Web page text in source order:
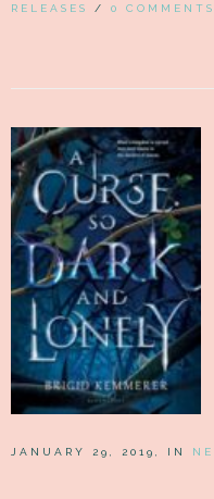
RELEASES
/ 0 COMMENTS
JANUARY 29, 2019, IN